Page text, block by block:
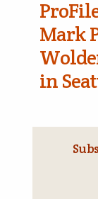
Mark
in